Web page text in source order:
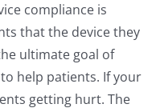
compliance is
that the device they
ultimate goal of
help patients. If your
getting hurt. The